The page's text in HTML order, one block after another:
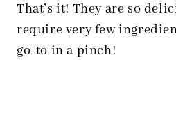
That’s it! They are so
require very few
go-to in a pinch!